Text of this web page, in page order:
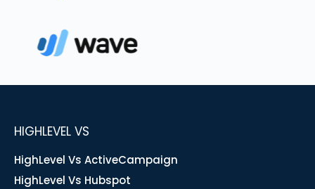
HIGHLEVEL VS
HighLevel Vs ActiveCampaign
HighLevel Vs Hubspot